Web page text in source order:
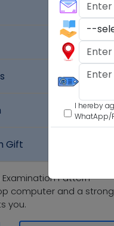
I hereby
WhatApp/
Gift
Pattern
computer and a
you.